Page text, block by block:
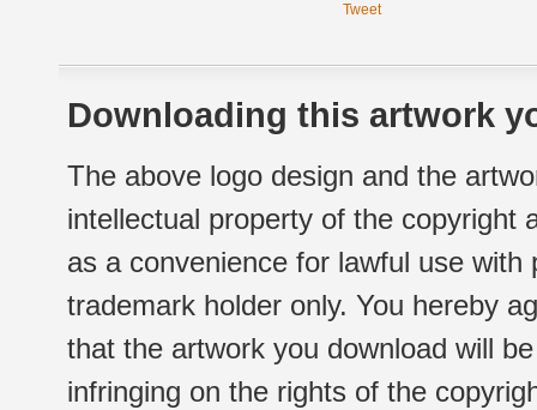
Tweet
Downloading this artwork
The above logo design and the
intellectual property of the copyright
as a convenience for lawful use
trademark holder only. You hereby
that the artwork you download will
infringing on the rights of the